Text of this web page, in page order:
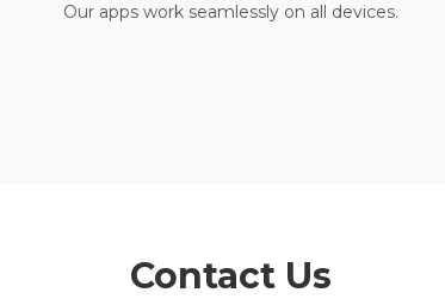
Our apps work seamlessly on all devices.
Contact Us